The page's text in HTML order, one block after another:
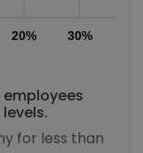
20% 30%
for less than